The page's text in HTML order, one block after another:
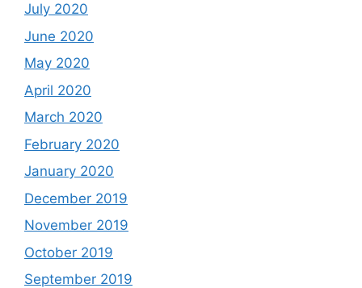
July 2020
June 2020
May 2020
April 2020
March 2020
February 2020
January 2020
December 2019
November 2019
October 2019
September 2019